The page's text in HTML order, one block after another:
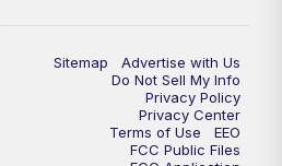
FOX 13 News at Nine
Replay: FOX 13 News at Nine
Sitemap
Advertise with Us
Do Not Sell My Info
Privacy Policy
Privacy Center
Terms of Use
EEO
FCC Public Files